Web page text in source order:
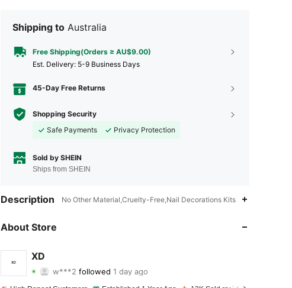
Shipping to Australia
Free Shipping(Orders ≥ AU$9.00)
​Est. Delivery: 5-9 Business Days
45-Day Free Returns
Shopping Security
Safe Payments
Privacy Protection
Sold by SHEIN
Ships from SHEIN
Description No Other Material,Cruelty-Free,Nail Decorations Kits
About Store
XD
4.95 Rating 14items 1.6KFollowers